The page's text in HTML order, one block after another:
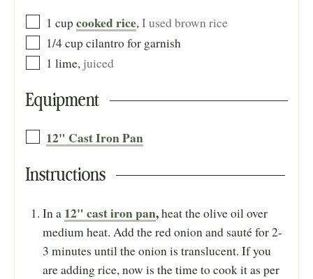
1 cupcooked rice,I used brown rice
1/4cupcilantro for garnish
1 lime, juiced
Equipment
12" Cast Iron Pan
Instructions
In a 12" cast iron pan,heat the olive oil over
medium heat. Add the red onion and sauté for 2-
3 minutes until the onion is translucent. If you
are adding rice, now is the time to cook it as per